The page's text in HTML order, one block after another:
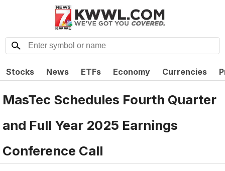
Stocks News ETFs Economy Currencies
MasTec Schedules Fourth Quarter
and Full Year 2025 Earnings
Conference Call